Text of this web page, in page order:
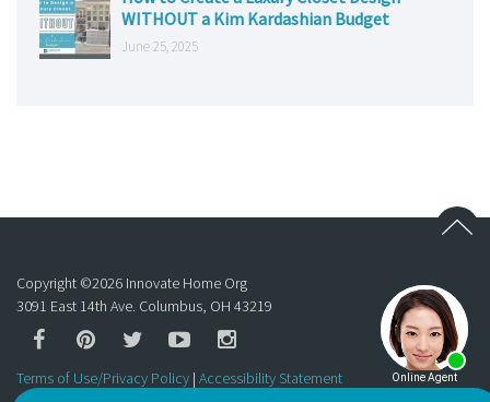
WITHOUT a Kim Kardashian Budget
June 25, 2025
Copyright ©2026 Innovate Home Org
3091 East 14th Ave. Columbus, OH 43219
Terms of Use/Privacy Policy | Accessibility Statement